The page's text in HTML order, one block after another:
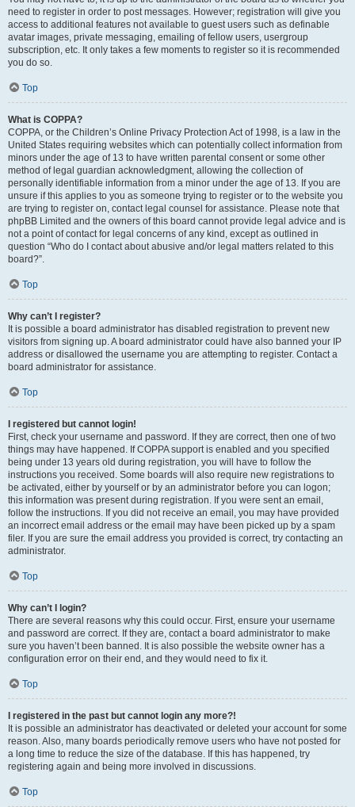
need to register in order to post messages. However; registration will give you
access to additional features not available to guest users such as definable
avatar images, private messaging, emailing of fellow users, usergroup
subscription, etc. It only takes a few moments to register so it is recommended
you do so.
Top
What is COPPA?
COPPA, or the Children’s Online Privacy Protection Act of 1998, is a law in the
United States requiring websites which can potentially collect information from
minors under the age of 13 to have written parental consent or some other
method of legal guardian acknowledgment, allowing the collection of
personally identifiable information from a minor under the age of 13. If you are
unsure if this applies to you as someone trying to register or to the website you
are trying to register on, contact legal counsel for assistance. Please note that
phpBB Limited and the owners of this board cannot provide legal advice and is
not a point of contact for legal concerns of any kind, except as outlined in
question “Who do I contact about abusive and/or legal matters related to this
board?”.
Top
Why can’t I register?
It is possible a board administrator has disabled registration to prevent new
visitors from signing up. A board administrator could have also banned your IP
address or disallowed the username you are attempting to register. Contact a
board administrator for assistance.
Top
I registered but cannot login!
First, check your username and password. If they are correct, then one of two
things may have happened. If COPPA support is enabled and you specified
being under 13 years old during registration, you will have to follow the
instructions you received. Some boards will also require new registrations to
be activated, either by yourself or by an administrator before you can logon;
this information was present during registration. If you were sent an email,
follow the instructions. If you did not receive an email, you may have provided
an incorrect email address or the email may have been picked up by a spam
filer. If you are sure the email address you provided is correct, try contacting an
administrator.
Top
Why can’t I login?
There are several reasons why this could occur. First, ensure your username
and password are correct. If they are, contact a board administrator to make
sure you haven’t been banned. It is also possible the website owner has a
configuration error on their end, and they would need to fix it.
Top
I registered in the past but cannot login any more?!
It is possible an administrator has deactivated or deleted your account for some
reason. Also, many boards periodically remove users who have not posted for
a long time to reduce the size of the database. If this has happened, try
registering again and being more involved in discussions.
Top